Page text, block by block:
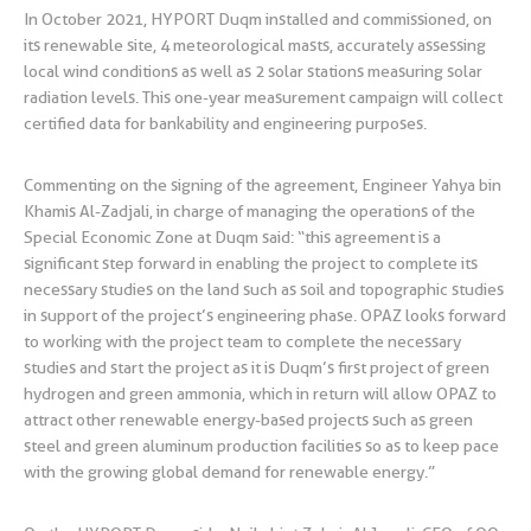
In October 2021, HYPORT Duqm installed and commissioned, on
its renewable site, 4 meteorological masts, accurately assessing
local wind conditions as well as 2 solar stations measuring solar
radiation levels. This one-year measurement campaign will collect
certified data for bankability and engineering purposes.
Commenting on the signing of the agreement, Engineer Yahya bin
Khamis Al-Zadjali, in charge of managing the operations of the
Special Economic Zone at Duqm said: “this agreement is a
significant step forward in enabling the project to complete its
necessary studies on the land such as soil and topographic studies
in support of the project’s engineering phase. OPAZ looks forward
to working with the project team to complete the necessary
studies and start the project as it is Duqm’s first project of green
hydrogen and green ammonia, which in return will allow OPAZ to
attract other renewable energy-based projects such as green
steel and green aluminum production facilities so as to keep pace
with the growing global demand for renewable energy.”